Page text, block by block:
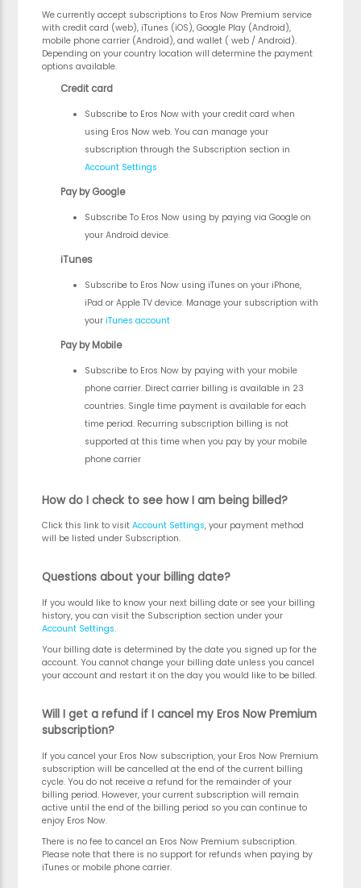
We currently accept subscriptions to Eros Now Premium service
with credit card (web), iTunes (iOS), Google Play (Android),
mobile phone carrier (Android), and wallet ( web / Android).
Depending on your country location will determine the payment
options available.
Credit card
Subscribe to Eros Now with your credit card when
using Eros Now web. You can manage your
subscription through the Subscription section in
Account Settings
Pay by Google
Subscribe To Eros Now using by paying via Google on
your Android device.
iTunes
Subscribe to Eros Now using iTunes on your iPhone,
iPad or Apple TV device. Manage your subscription with
your iTunes account
Pay by Mobile
Subscribe to Eros Now by paying with your mobile
phone carrier. Direct carrier billing is available in 23
countries. Single time payment is available for each
time period. Recurring subscription billing is not
supported at this time when you pay by your mobile
phone carrier
How do I check to see how I am being billed?
Click this link to visitAccount Settings, your payment method
will be listed under Subscription.
Questions about your billing date?
If you would like to know your next billing date or see your billing
history, you can visit the Subscription section under your
Account Settings.
Your billing date is determined by the date you signed up for the
account. You cannot change your billing date unless you cancel
your account and restart it on the day you would like to be billed.
Will I get a refund if I cancel my Eros Now Premium
subscription?
If you cancel your Eros Now subscription, your Eros Now Premium
subscription will be cancelled at the end of the current billing
cycle. You do not receive a refund for the remainder of your
billing period. However, your current subscription will remain
active until the end of the billing period so you can continue to
enjoy Eros Now.
There is no fee to cancel an Eros Now Premium subscription.
Please note that there is no support for refunds when paying by
iTunes or mobile phone carrier.